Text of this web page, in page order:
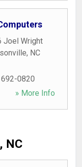
Joel Wright
, NC
0820
» More Info
NC